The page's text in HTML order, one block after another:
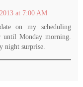
at 7:00 AM
on my scheduling
until Monday morning.
night surprise.